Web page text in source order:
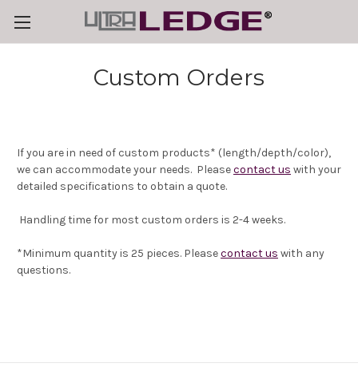
Custom Orders
If you are in need of custom products* (length/depth/color),
we can accommodate your needs. Pleasecontact us with your
detailed specifications to obtain a quote.
Handling time for most custom orders is 2-4 weeks.
*Minimum quantity is 25 pieces. Pleasecontact us with any
questions.